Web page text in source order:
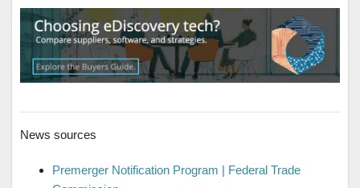
News sources
Premerger Notification Program | Federal Trade